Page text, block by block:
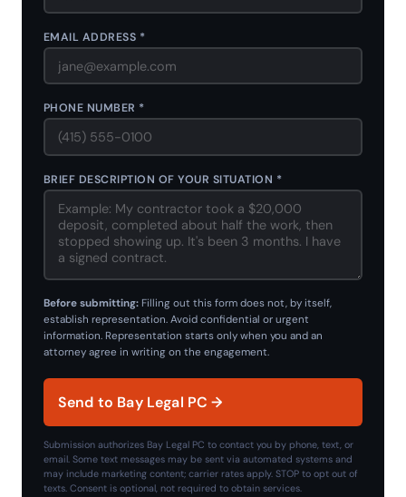
EMAIL ADDRESS *
PHONE NUMBER *
BRIEF DESCRIPTION OF YOUR SITUATION *
Before submitting: Filling out this form does not, by itself,
establish representation. Avoid confidential or urgent
information. Representation starts only when you and an
attorney agree in writing on the engagement.
Send to Bay Legal PC →
Submission authorizes Bay Legal PC to contact you by phone, text, or
email. Some text messages may be sent via automated systems and
may include marketing content; carrier rates apply. STOP to opt out of
texts. Consent is optional, not required to obtain services.